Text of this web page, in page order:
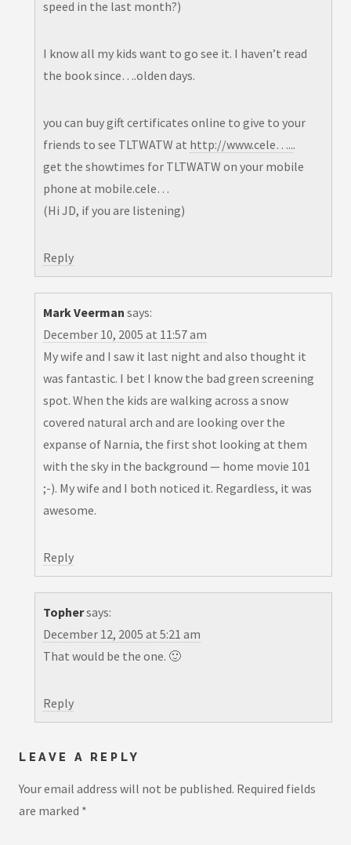
speed in the last month?)
I know all my kids want to go see it. I haven’t read
the book since….olden days.
you can buy gift certificates online to give to your
friends to see TLTWATW at http://www.cele…...
get the showtimes for TLTWATW on your mobile
phone at mobile.cele…
(Hi JD, if you are listening)
Reply
Mark Veerman says:
December 10, 2005 at 11:57 am
My wife and I saw it last night and also thought it
was fantastic. I bet I know the bad green screening
spot. When the kids are walking across a snow
covered natural arch and are looking over the
expanse of Narnia, the first shot looking at them
with the sky in the background — home movie 101
;-). My wife and I both noticed it. Regardless, it was
awesome.
Reply
Tophersays:
December 12, 2005 at 5:21 am
That would be the one. 🙂
Reply
LEAVE A REPLY
Your email address will not be published. Required fields
are marked *